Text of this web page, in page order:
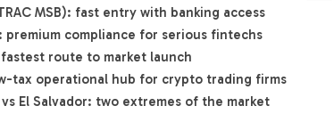
MSB): fast entry with banking access
premium compliance for serious fintechs
fastest route to market launch
tax operational hub for crypto trading firms
El Salvador: two extremes of the market